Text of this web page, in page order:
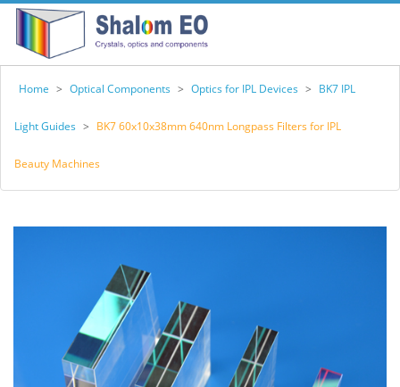
Home > Optical Components > Optics for IPL Devices > BK7 IPL
Light Guides > BK7 60x10x38mm 640nm Longpass Filters for IPL
Beauty Machines